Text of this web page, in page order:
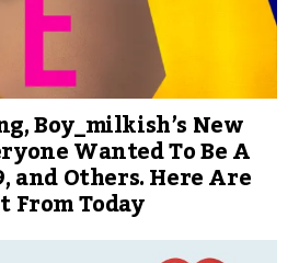
Boy_milkish’s New
Wanted To Be A
and Others. Here Are
From Today